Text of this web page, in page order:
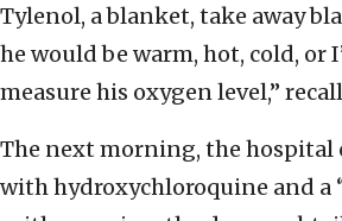
Tylenol, a blanket, take away
he would be warm, hot, cold, or
measure his oxygen level,”
The next morning, the hospital
with hydroxychloroquine and a